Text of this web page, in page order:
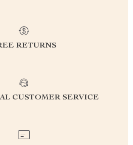
RETURNS
CUSTOMER SERVICE